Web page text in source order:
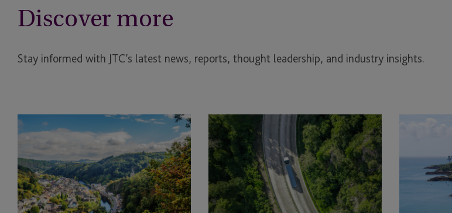
Discover more
Stay informed with JTC’s latest news, reports, thought leadership, and industry insights.
Behind
Every
Performing
Fund
Manager
is
Sustainability
Themes
Shaping
Private
Capital
in
2026
Addressing
paradox